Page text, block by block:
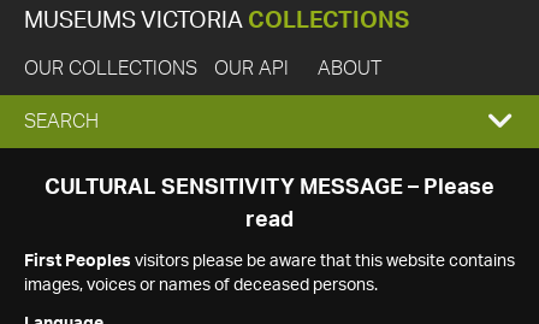
MUSEUMS VICTORIA COLLECTIONS
OUR COLLECTIONS OUR API ABOUT
EXPAND
SEARCH
SEARCH
CULTURAL SENSITIVITY MESSAGE – Please
read
First Peoples visitors please be aware that this website contains
images, voices or names of deceased persons.